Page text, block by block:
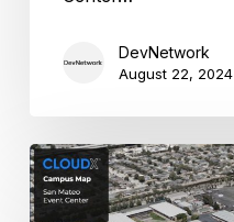
DevNetwork
August 22, 2024
CloudX
2023
Floor